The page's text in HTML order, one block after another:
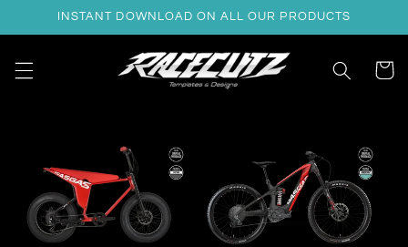
Skip toINSTANT DOWNLOAD ON ALL OUR PRODUCTS
Cart